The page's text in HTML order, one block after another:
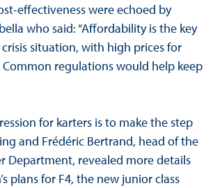
effectiveness were echoed by
who said: “Affordability is the key
crisis situation, with high prices for
regulations would help keep
for karters is to make the step
and Frédéric Bertrand, head of the
Department, revealed more details
plans for F4, the new junior class